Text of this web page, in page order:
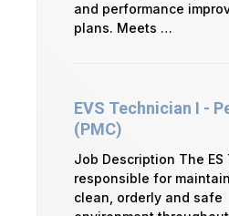
and performance
plans. Meets …
EVS Technician I -
(PMC)
Job Description The ES
responsible for
clean, orderly and safe